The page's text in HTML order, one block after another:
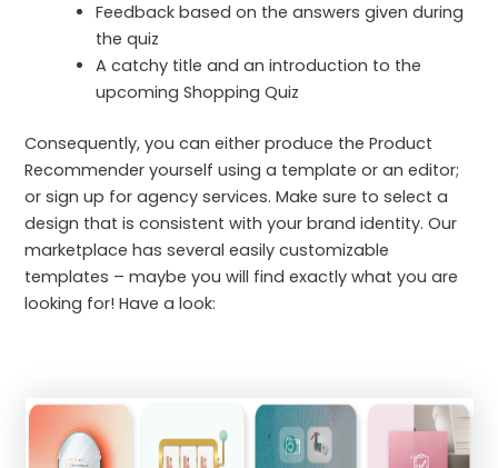
Feedback based on the answers given during
the quiz
A catchy title and an introduction to the
upcoming Shopping Quiz
Consequently, you can either produce the Product
Recommender yourself using a template or an editor;
or sign up for agency services. Make sure to select a
design that is consistent with your brand identity. Our
marketplace has several easily customizable
templates – maybe you will find exactly what you are
looking for! Have a look: